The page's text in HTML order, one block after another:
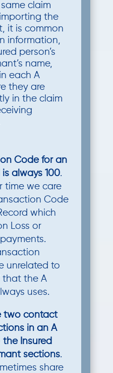
claim
the
it is common
information,
person’s
name,
each A
they are
in the claim
Code for an
is always 100.
time we care
Code
which
Loss or
unrelated to
that the A
uses.
two contact
in an A
the Insured
sections.
share